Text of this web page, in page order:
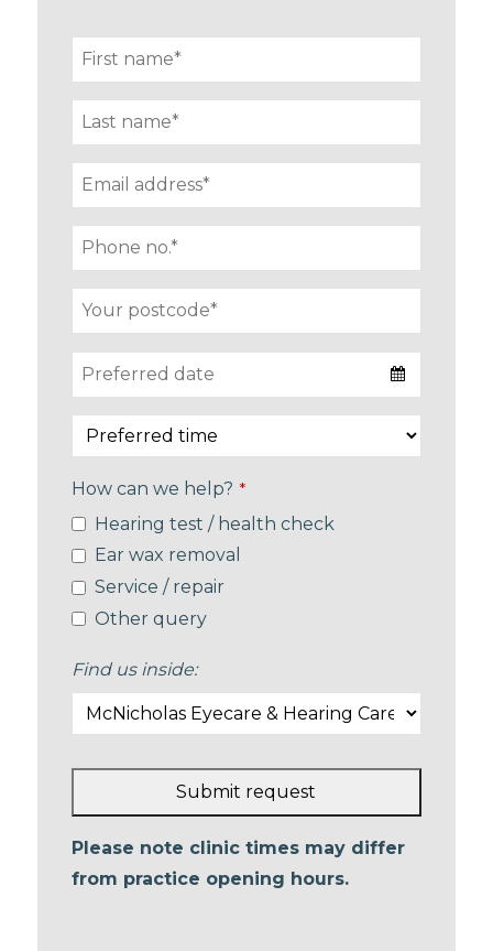
How can we help? *
Hearing test / health check
Ear wax removal
Service / repair
Other query
Find us inside:
Submit request
This
field
Please note clinic times may differ
from practice opening hours.